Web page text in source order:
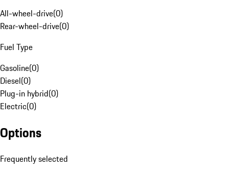
All-wheel-drive(0)
Rear-wheel-drive(0)
Fuel Type
Gasoline(0)
Diesel(0)
Plug-in hybrid(0)
Electric(0)
Options
Frequently selected